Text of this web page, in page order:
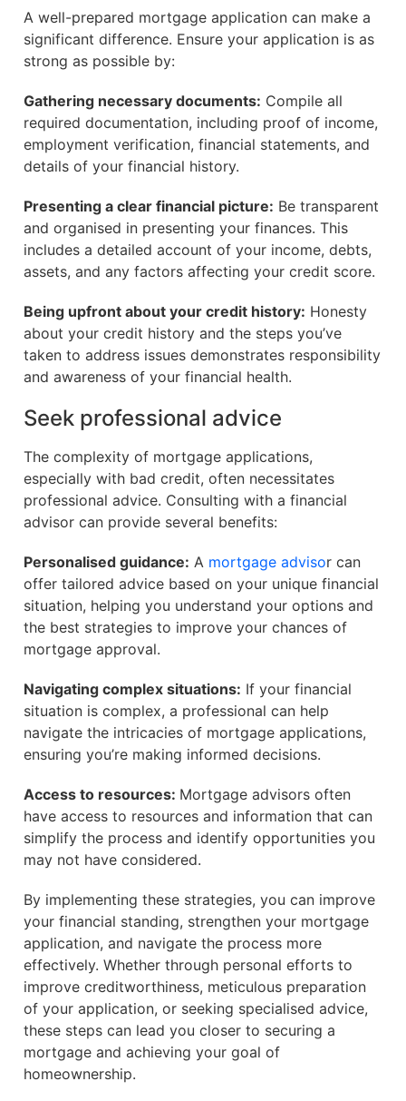
A well-prepared mortgage application can make a
significant difference. Ensure your application is as
strong as possible by:
Gathering necessary documents: Compile all
required documentation, including proof of income,
employment verification, financial statements, and
details of your financial history.
Presenting a clear financial picture: Be transparent
and organised in presenting your finances. This
includes a detailed account of your income, debts,
assets, and any factors affecting your credit score.
Being upfront about your credit history: Honesty
about your credit history and the steps you’ve
taken to address issues demonstrates responsibility
and awareness of your financial health.
Seek professional advice
The complexity of mortgage applications,
especially with bad credit, often necessitates
professional advice. Consulting with a financial
advisor can provide several benefits:
Personalised guidance: A mortgage advisor can
offer tailored advice based on your unique financial
situation, helping you understand your options and
the best strategies to improve your chances of
mortgage approval.
Navigating complex situations: If your financial
situation is complex, a professional can help
navigate the intricacies of mortgage applications,
ensuring you’re making informed decisions.
Access to resources: Mortgage advisors often
have access to resources and information that can
simplify the process and identify opportunities you
may not have considered.
By implementing these strategies, you can improve
your financial standing, strengthen your mortgage
application, and navigate the process more
effectively. Whether through personal efforts to
improve creditworthiness, meticulous preparation
of your application, or seeking specialised advice,
these steps can lead you closer to securing a
mortgage and achieving your goal of
homeownership.